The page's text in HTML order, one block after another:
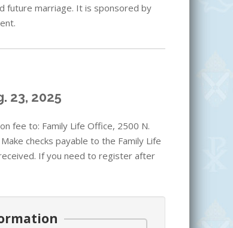
future marriage. It is sponsored by
23, 2025
fee to: Family Life Office, 2500 N.
checks payable to the Family Life
If you need to register after